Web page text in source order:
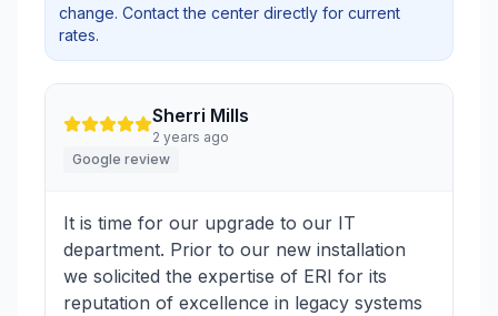
change. Contact the center directly for current
rates.
Sherri Mills
2 years ago
Google review
It is time for our upgrade to our IT
department. Prior to our new installation
we solicited the expertise of ERI for its
reputation of excellence in legacy systems